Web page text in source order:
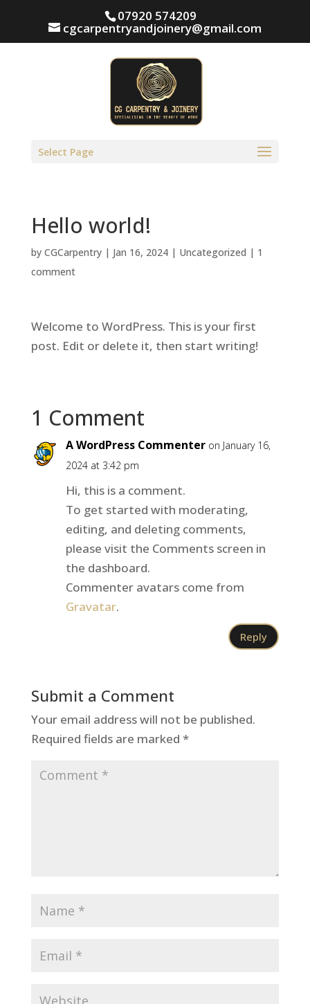
07920 574209
cgcarpentryandjoinery@gmail.com
Select Page
Hello world!
by CGCarpentry| Jan 16, 2024| Uncategorized | 1
comment
Welcome to WordPress. This is your first
post. Edit or delete it, then start writing!
1 Comment
A WordPress Commenter on January 16,
2024 at 3:42 pm
Hi, this is a comment.
To get started with moderating,
editing, and deleting comments,
please visit the Comments screen in
the dashboard.
Commenter avatars come from
Gravatar.
Reply
Submit a Comment
Your email address will not be published.
Required fields are marked *